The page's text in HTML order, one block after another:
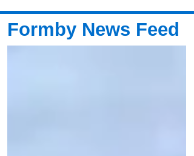
Formby News Feed